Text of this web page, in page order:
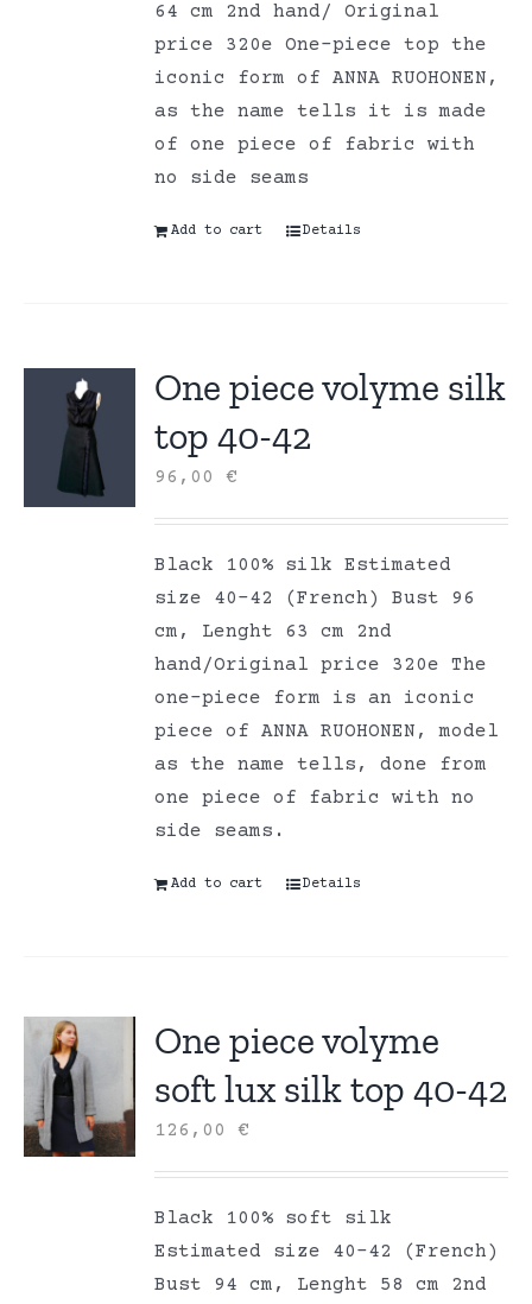
64 cm 2nd hand/ Original
price 320e One-piece top the
iconic form of ANNA RUOHONEN,
as the name tells it is made
of one piece of fabric with
no side seams
Add to cart Details
One piece volyme silk
top 40-42
96,00€
Black 100% silk Estimated
size 40-42 (French) Bust 96
cm, Lenght 63 cm 2nd
hand/Original price 320e The
one-piece form is an iconic
piece of ANNA RUOHONEN, model
as the name tells, done from
one piece of fabric with no
side seams.
Add to cart Details
One piece volyme
soft lux silk top 40-42
126,00€
Black 100% soft silk
Estimated size 40-42 (French)
Bust 94 cm, Lenght 58 cm 2nd